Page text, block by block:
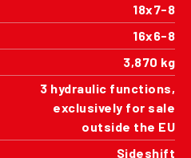
18x7-8
16x6-8
3,870 kg
3 hydraulic functions,
exclusively for sale
outside the EU
Sideshift